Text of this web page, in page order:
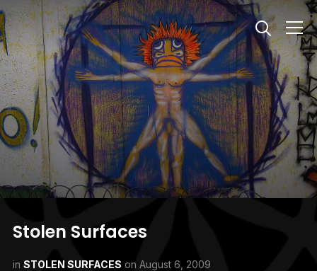
Info
Stolen Surfaces
in STOLEN SURFACES on August 6, 2009